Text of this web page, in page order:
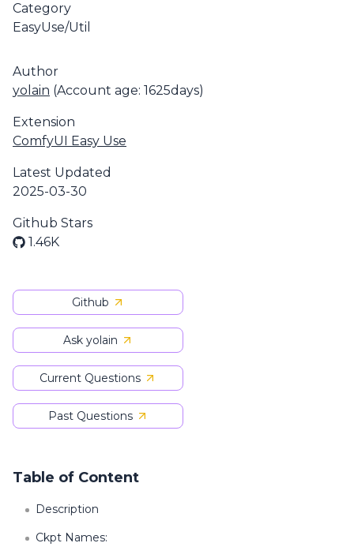
Category
EasyUse/Util
Author
yolain (Account age: 1625days)
Extension
ComfyUI Easy Use
Latest Updated
2025-03-30
Github Stars
1.46K
Github
Ask yolain
Current Questions
Past Questions
Table of Content
Description
Ckpt Names: